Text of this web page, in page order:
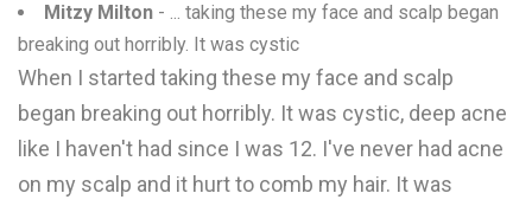
Mitzy Milton - ... taking these my face and scalp began
breaking out horribly. It was cystic
When I started taking these my face and scalp
began breaking out horribly. It was cystic, deep acne
like I haven't had since I was 12. I've never had acne
on my scalp and it hurt to comb my hair. It was